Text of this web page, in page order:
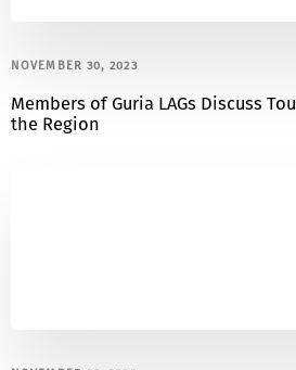
NOVEMBER 30, 2023
Members of Guria LAGs Discuss
the Region